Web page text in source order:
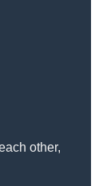
other,